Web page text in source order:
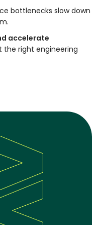
bottlenecks slow down
accelerate
the right engineering